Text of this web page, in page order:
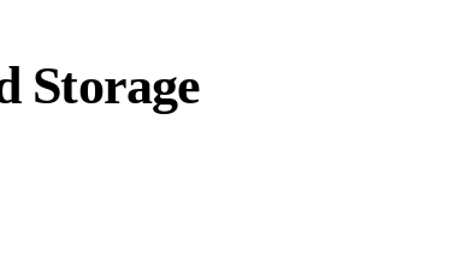
Storage